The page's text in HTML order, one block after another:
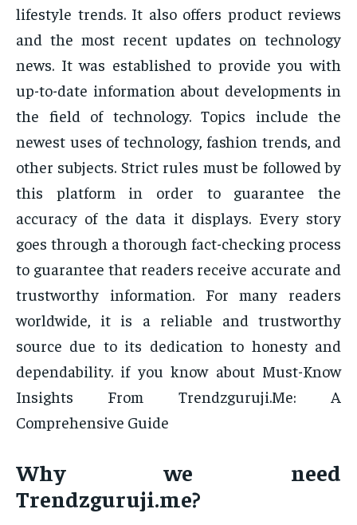
lifestyle trends. It also offers product reviews
and the most recent updates on technology
news. It was established to provide you with
up-to-date information about developments in
the field of technology. Topics include the
newest uses of technology, fashion trends, and
other subjects. Strict rules must be followed by
this platform in order to guarantee the
accuracy of the data it displays. Every story
goes through a thorough fact-checking process
to guarantee that readers receive accurate and
trustworthy information. For many readers
worldwide, it is a reliable and trustworthy
source due to its dedication to honesty and
dependability. if you know about Must-Know
Insights From Trendzguruji.Me: A
Comprehensive Guide
Why we need
Trendzguruji.me?